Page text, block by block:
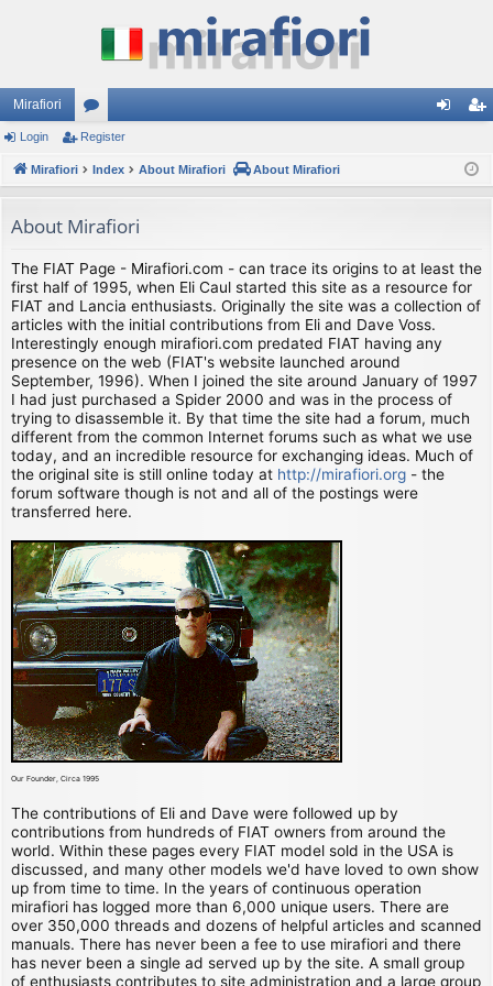
Mirafiori
or
u
s
ist
Login Register
Mirafiori Index About Mirafiori About Mirafiori
About Mirafiori
The FIAT Page - Mirafiori.com - can trace its origins to at least the
first half of 1995, when Eli Caul started this site as a resource for
FIAT and Lancia enthusiasts. Originally the site was a collection of
articles with the initial contributions from Eli and Dave Voss.
Interestingly enough mirafiori.com predated FIAT having any
presence on the web (FIAT's website launched around
September, 1996). When I joined the site around January of 1997
I had just purchased a Spider 2000 and was in the process of
trying to disassemble it. By that time the site had a forum, much
different from the common Internet forums such as what we use
today, and an incredible resource for exchanging ideas. Much of
the original site is still online today at http://mirafiori.org - the
forum software though is not and all of the postings were
transferred here.
Our Founder, Circa 1995
The contributions of Eli and Dave were followed up by
contributions from hundreds of FIAT owners from around the
world. Within these pages every FIAT model sold in the USA is
discussed, and many other models we'd have loved to own show
up from time to time. In the years of continuous operation
mirafiori has logged more than 6,000 unique users. There are
over 350,000 threads and dozens of helpful articles and scanned
manuals. There has never been a fee to use mirafiori and there
has never been a single ad served up by the site. A small group
of enthusiasts contributes to site administration and a large group